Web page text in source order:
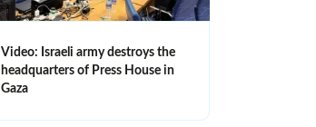
Video: Israeli army destroys the
headquarters of Press House in
Gaza